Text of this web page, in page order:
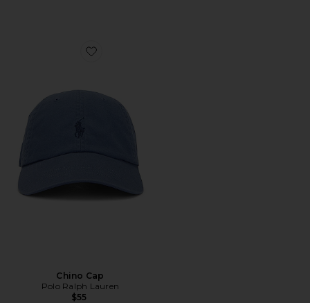
Favorite Chino Cap
Chino Cap
Polo Ralph Lauren
$55